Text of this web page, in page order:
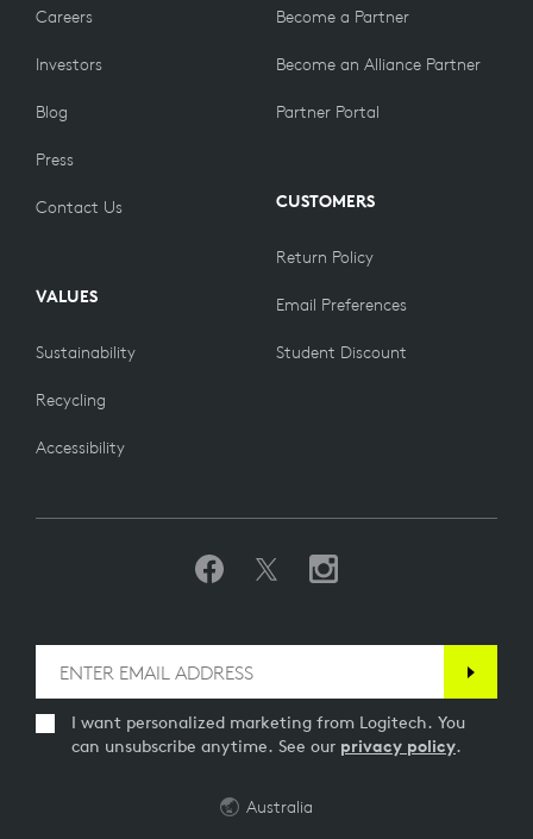
Careers
Investors
Blog
Press
Contact Us
VALUES
Sustainability
Recycling
Accessibility
Become a Partner
Become an Alliance Partner
Partner Portal
CUSTOMERS
Return Policy
Email Preferences
Student Discount
I want personalized marketing from Logitech. You
can unsubscribe anytime. See our privacy policy.
Australia